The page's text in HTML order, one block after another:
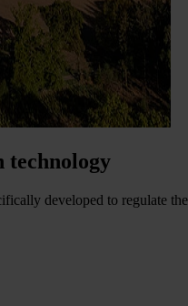
technology
developed to regulate